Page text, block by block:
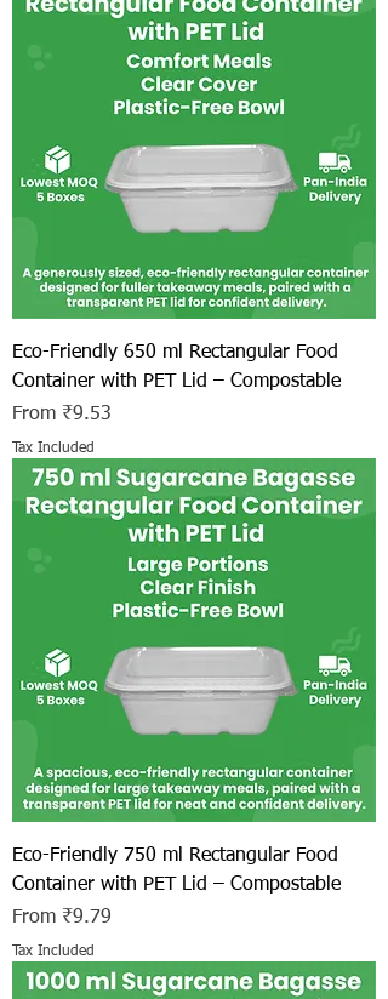
Eco-Friendly 650 ml Rectangular Food
Container with PET Lid – Compostable
From ₹9.53
Sale Price
Tax Included
Eco-Friendly 750 ml Rectangular Food
Container with PET Lid – Compostable
From ₹9.79
Sale Price
Tax Included